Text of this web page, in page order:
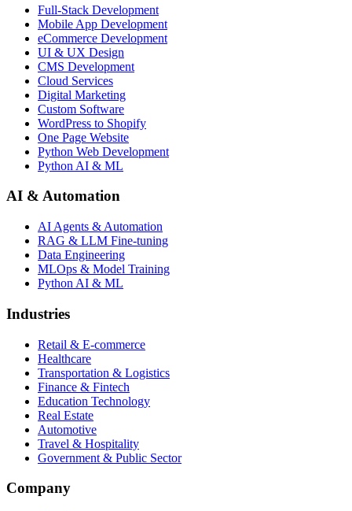
Full-Stack Development
Mobile App Development
eCommerce Development
UI & UX Design
CMS Development
Cloud Services
Digital Marketing
Custom Software
WordPress to Shopify
One Page Website
Python Web Development
Python AI & ML
AI & Automation
AI Agents & Automation
RAG & LLM Fine-tuning
Data Engineering
MLOps & Model Training
Python AI & ML
Industries
Retail & E-commerce
Healthcare
Transportation & Logistics
Finance & Fintech
Education Technology
Real Estate
Automotive
Travel & Hospitality
Government & Public Sector
Company